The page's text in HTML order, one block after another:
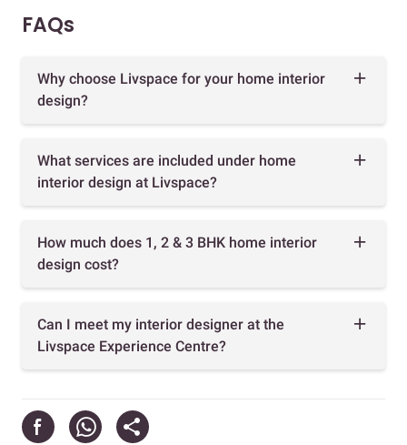
FAQs
Why choose Livspace for your home interior
design?
What services are included under home
interior design at Livspace?
How much does 1, 2 & 3 BHK home interior
design cost?
Can I meet my interior designer at the
Livspace Experience Centre?